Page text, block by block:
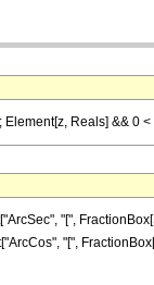
Reals] && 0 <
"[",
"[",